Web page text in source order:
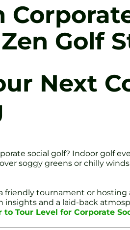
Golf
Next
social golf? Indoor golf
soggy greens or chilly
friendly tournament or
insights and a laid-back
Tour Level for Corporate